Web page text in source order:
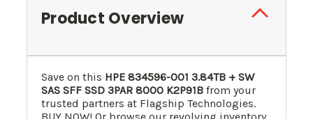
Product Overview
Save on this HPE 834596-001 3.84TB + SW
SAS SFF SSD 3PAR 8000 K2P91B from your
trusted partners at Flagship Technologies.